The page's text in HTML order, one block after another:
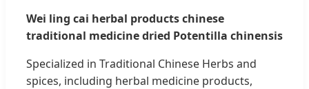
Wei ling cai herbal products chinese
traditional medicine dried Potentilla chinensis
Specialized in Traditional Chinese Herbs and
spices, including herbal medicine products,